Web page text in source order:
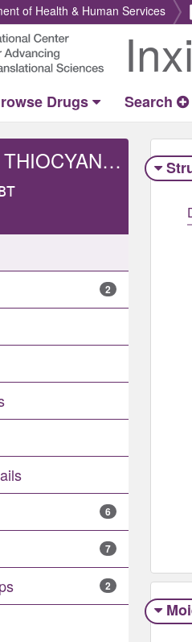
of Health & Human Services
Return
Home
Drugs Search
FERRIC THIOCYANATE
2
6
7
2